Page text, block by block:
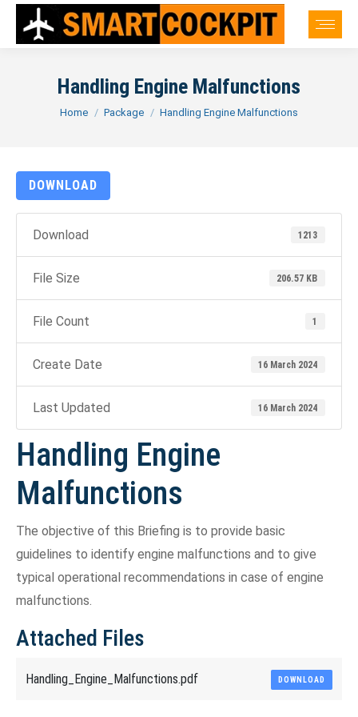
Handling Engine Malfunctions
You are here:
Home Package Handling Engine Malfunctions
DOWNLOAD
Download 1213
File Size 206.57 KB
File Count 1
Create Date 16 March 2024
Last Updated 16 March 2024
Handling Engine
Malfunctions
The objective of this Briefing is to provide basic
guidelines to identify engine malfunctions and to give
typical operational recommendations in case of engine
malfunctions.
Attached Files
Handling_Engine_Malfunctions.pdf DOWNLOAD